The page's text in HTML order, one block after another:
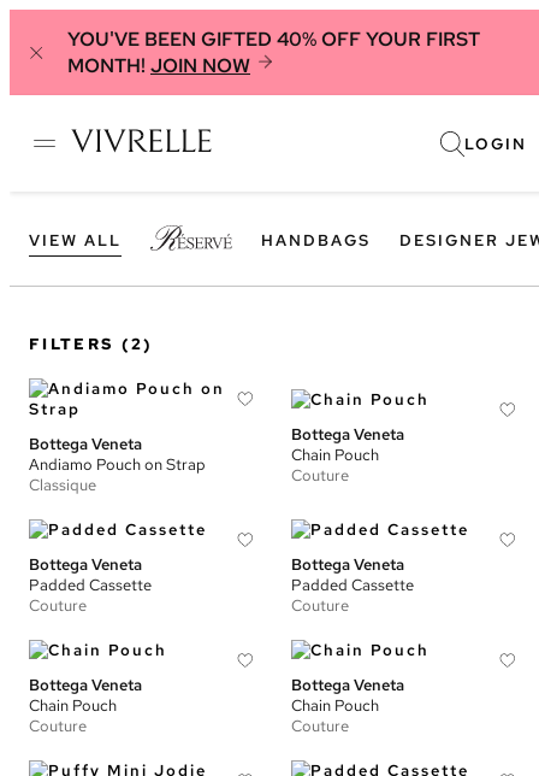
YOU'VE BEEN GIFTED 40% OFF YOUR FIRST
MONTH! JOIN NOW
LOGIN
VIEW ALL HANDBAGS DESIGNER
FILTERS (2)
Bottega Veneta
Andiamo Pouch on Strap
Classique
Bottega Veneta
Chain Pouch
Couture
Bottega Veneta
Padded Cassette
Couture
Bottega Veneta
Padded Cassette
Couture
Bottega Veneta
Chain Pouch
Couture
Bottega Veneta
Chain Pouch
Couture